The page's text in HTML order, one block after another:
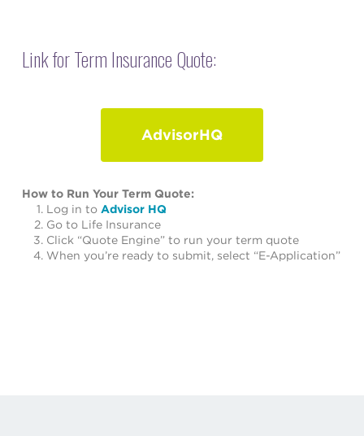
Link for Term Insurance Quote:
AdvisorHQ
How to Run Your Term Quote:
Log in to Advisor HQ
Go to Life Insurance
Click “Quote Engine” to run your term quote
When you’re ready to submit, select “E-Application”